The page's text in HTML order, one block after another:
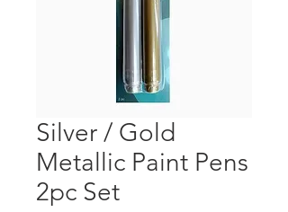
Silver / Gold
Metallic Paint Pens
2pc Set